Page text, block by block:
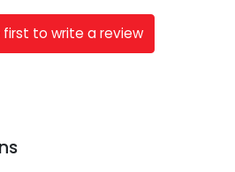
first to write a review